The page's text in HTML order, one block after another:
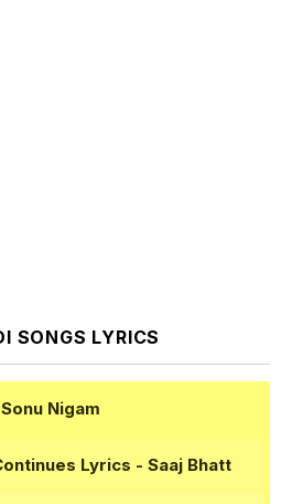
SONGS LYRICS
Nigam
Lyrics - Saaj Bhatt